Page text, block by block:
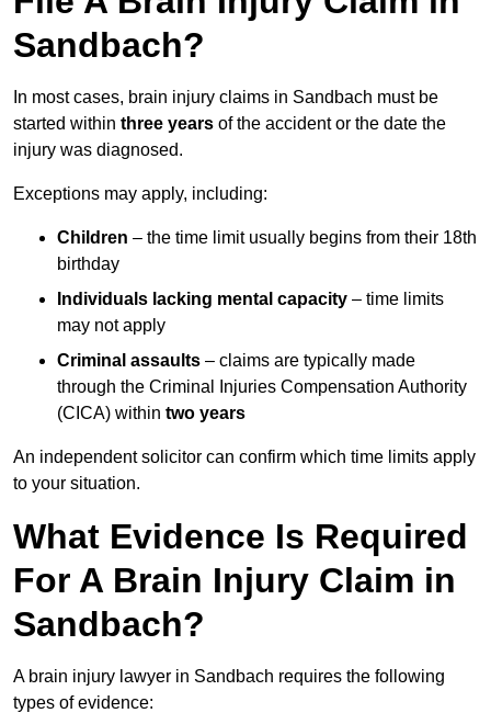
Sandbach?
In most cases, brain injury claims in Sandbach must be
started within three years of the accident or the date the
injury was diagnosed.
Exceptions may apply, including:
Children – the time limit usually begins from their 18th
birthday
Individuals lacking mental capacity – time limits
may not apply
Criminal assaults – claims are typically made
through the Criminal Injuries Compensation Authority
(CICA) within two years
An independent solicitor can confirm which time limits apply
to your situation.
What Evidence Is Required
For A Brain Injury Claim in
Sandbach?
A brain injury lawyer in Sandbach requires the following
types of evidence: